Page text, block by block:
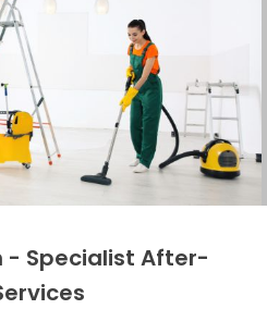
- Specialist After-